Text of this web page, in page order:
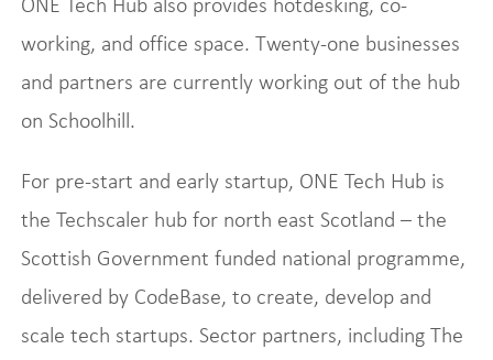
working, and office space. Twenty-one businesses
and partners are currently working out of the hub
on Schoolhill.
For pre-start and early startup, ONE Tech Hub is
the Techscaler hub for north east Scotland – the
Scottish Government funded national programme,
delivered by CodeBase, to create, develop and
scale tech startups. Sector partners, including The